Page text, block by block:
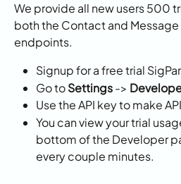
We provide all new users 500
both the Contact and
endpoints.
Signup for a free trial
Go to Settings ->
Use the API key to make
You can view your trial
bottom of the Developer
every couple minutes.